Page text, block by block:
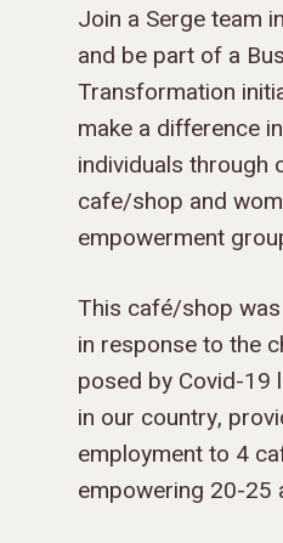
Join a Serge team
and be part of a
Transformation
make a difference
individuals through
cafe/shop and
empowerment
This café/shop
in response to the
posed by Covid-19
in our country,
employment to 4
empowering 20-25